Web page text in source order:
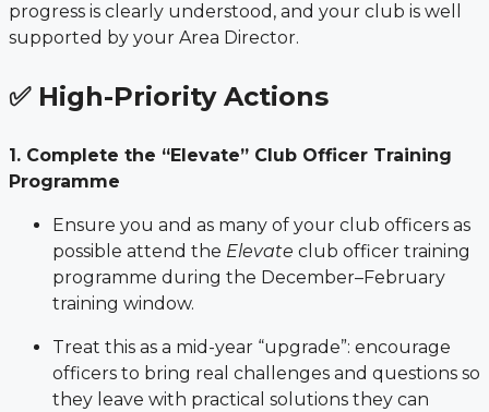
progress is clearly understood, and your club is well
supported by your Area Director.
✅ High-Priority Actions
1. Complete the “Elevate” Club Officer Training
Programme
Ensure you and as many of your club officers as
possible attend the Elevate club officer training
programme during the December–February
training window.
Treat this as a mid-year “upgrade”: encourage
officers to bring real challenges and questions so
they leave with practical solutions they can